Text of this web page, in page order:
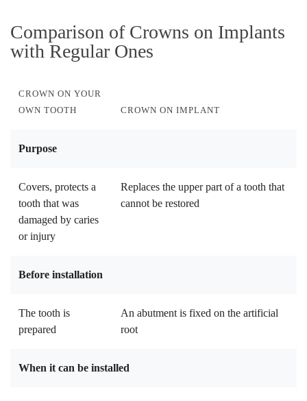
Comparison of Crowns on Implants
with Regular Ones
CROWN ON YOUR
OWN TOOTH
CROWN ON IMPLANT
Purpose
Covers, protects a
tooth that was
damaged by caries
or injury
Replaces the upper part of a tooth that
cannot be restored
Before installation
The tooth is
prepared
An abutment is fixed on the artificial
root
When it can be installed